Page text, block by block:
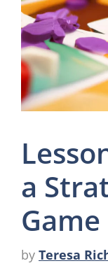
a
by Teresa